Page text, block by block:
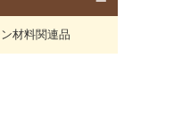
材料関連品